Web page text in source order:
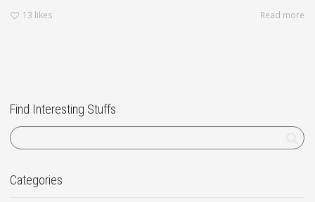
13 likes Read more
Find Interesting Stuffs
Categories